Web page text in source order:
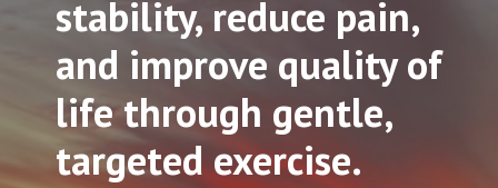
stability, reduce pain,
and improve quality of
life through gentle,
targeted exercise.